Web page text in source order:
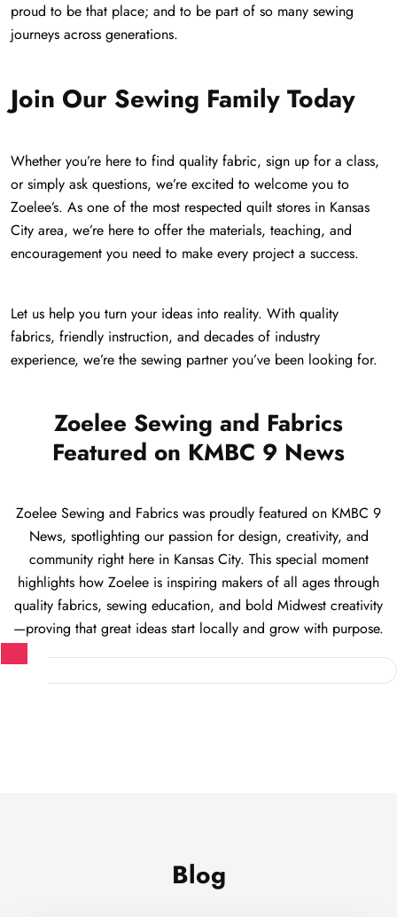
proud to be that place; and to be part of so many sewing
journeys across generations.
Join Our Sewing Family Today
Whether you’re here to find quality fabric, sign up for a class,
or simply ask questions, we’re excited to welcome you to
Zoelee’s. As one of the most respected quilt stores in Kansas
City area, we’re here to offer the materials, teaching, and
encouragement you need to make every project a success.
Let us help you turn your ideas into reality. With quality
fabrics, friendly instruction, and decades of industry
experience, we’re the sewing partner you’ve been looking for.
Zoelee Sewing and Fabrics
Featured on KMBC 9 News
Zoelee Sewing and Fabrics was proudly featured on KMBC 9
News, spotlighting our passion for design, creativity, and
community right here in Kansas City. This special moment
highlights how Zoelee is inspiring makers of all ages through
quality fabrics, sewing education, and bold Midwest creativity
—proving that great ideas start locally and grow with purpose.
Blog